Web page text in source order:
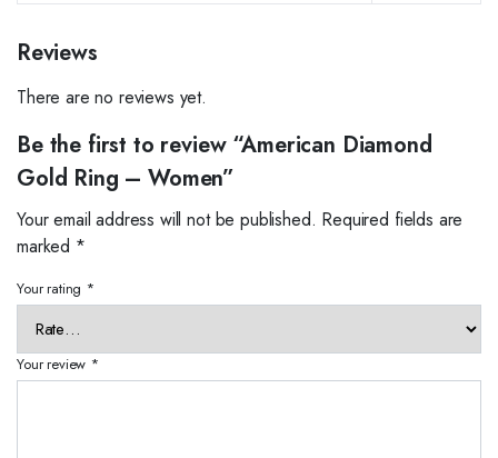
Reviews
There are no reviews yet.
Be the first to review “American Diamond
Gold Ring – Women”
Your email address will not be published. Required fields are
marked *
Your rating *
Your review *